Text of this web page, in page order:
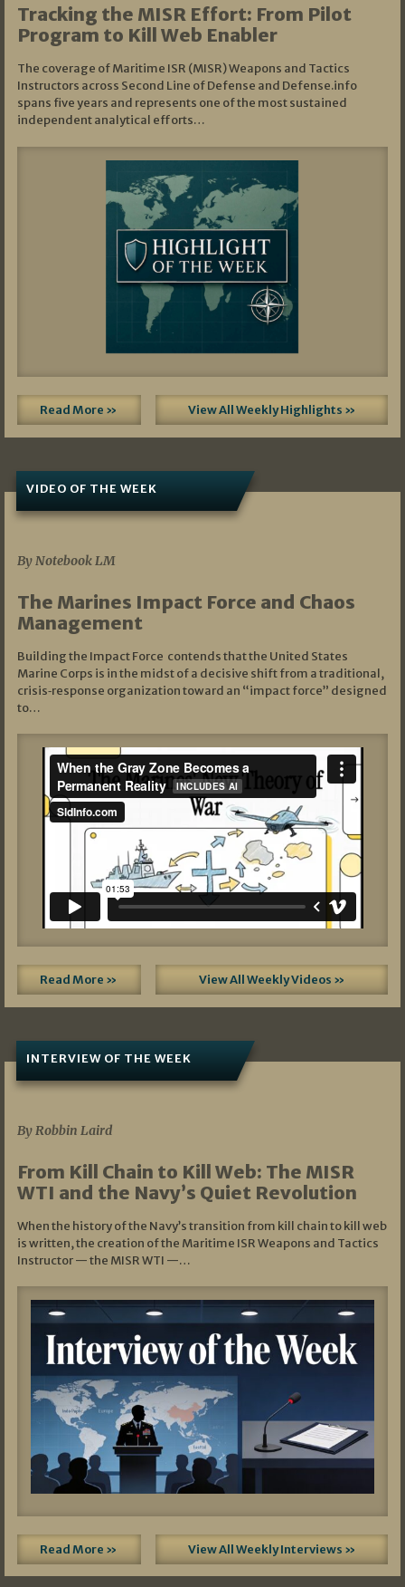
Tracking the MISR Effort: From Pilot
Program to Kill Web Enabler
The coverage of Maritime ISR (MISR) Weapons and Tactics
Instructors across Second Line of Defense and Defense.info
spans five years and represents one of the most sustained
independent analytical efforts…
Read More » View All Weekly Highlights »
VIDEO OF THE WEEK
By Notebook LM
The Marines Impact Force and Chaos
Management
Building the Impact Force contends that the United States
Marine Corps is in the midst of a decisive shift from a traditional,
crisis‑response organization toward an “impact force” designed
to…
Read More » View All Weekly Videos »
INTERVIEW OF THE WEEK
By Robbin Laird
From Kill Chain to Kill Web: The MISR
WTI and the Navy’s Quiet Revolution
When the history of the Navy’s transition from kill chain to kill web
is written, the creation of the Maritime ISR Weapons and Tactics
Instructor — the MISR WTI —…
Read More » View All Weekly Interviews »